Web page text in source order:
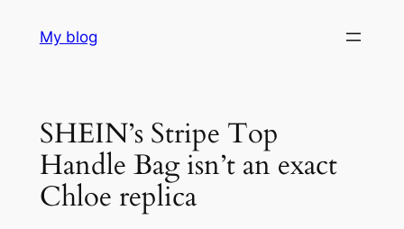
My blog
SHEIN’s Stripe Top
Handle Bag isn’t an exact
Chloe replica